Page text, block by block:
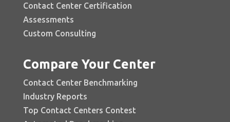
Contact Center Certification
Assessments
Custom Consulting
Compare Your Center
Contact Center Benchmarking
Industry Reports
Top Contact Centers Contest